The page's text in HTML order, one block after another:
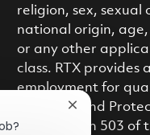
religion, sex,
national origin,
or any other
class. RTX
employment for
Disability and
with Section 503 of
Close